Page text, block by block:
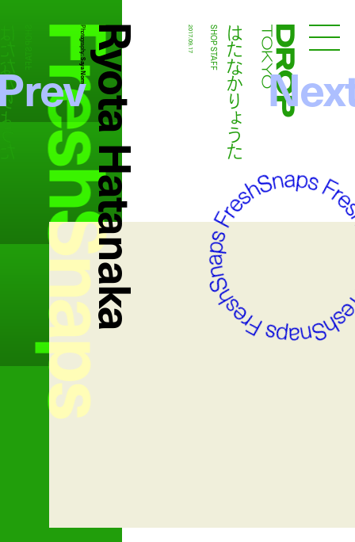
Droptokyo
FreshSnaps
Ryota Hatanaka
Photography:
Saya Nomura はたなかりょうた
SHOP STAFF
2017.09.17
ょうた